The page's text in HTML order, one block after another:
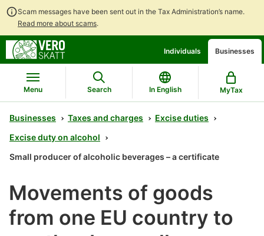
Scam messages have been sent out in the Tax Administration’s name.
Read more about scams.
contents
main
search
Individuals Businesses
Menu Search In English MyTax
Businesses Taxes and charges
Excise duties
Excise duty on alcohol
Small producer of alcoholic beverages – a certificate
Movements of goods
from one EU country to